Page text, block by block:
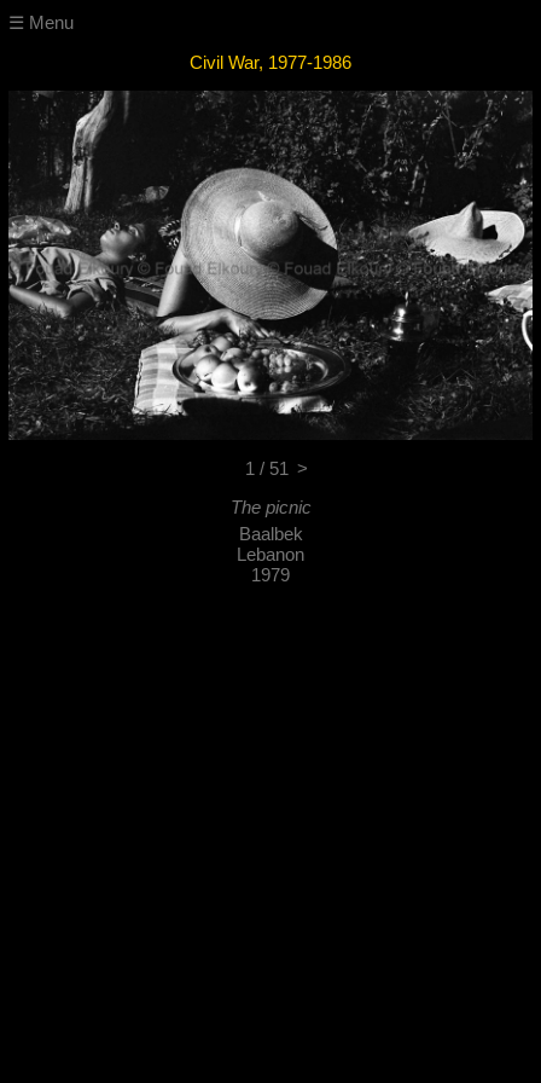
☰ Menu
Civil War, 1977-1986
1 / 51 >
The picnic
Baalbek
Lebanon
1979